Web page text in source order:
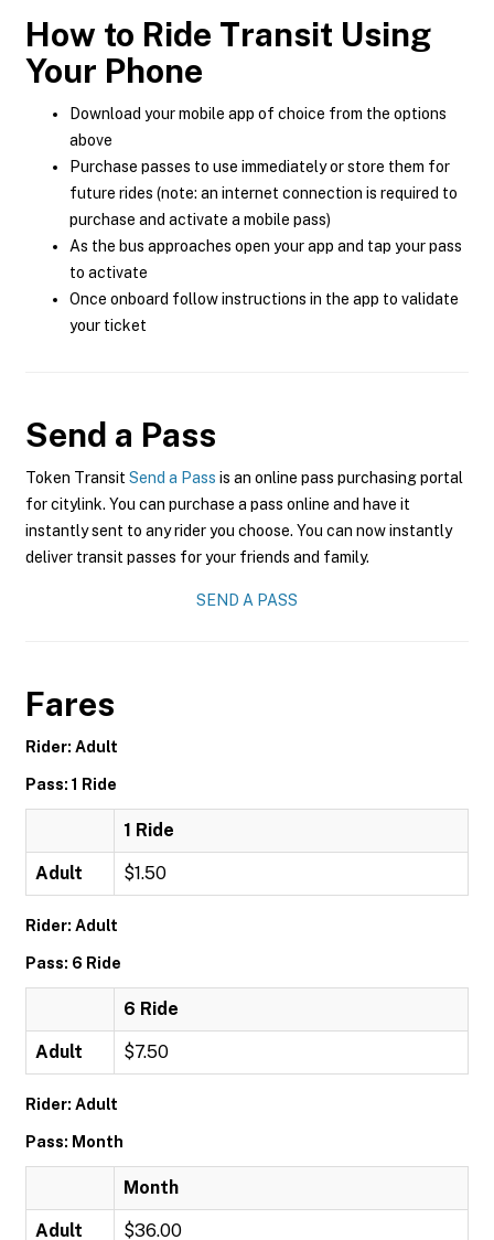
How to Ride Transit Using
Your Phone
Download your mobile app of choice from the options
above
Purchase passes to use immediately or store them for
future rides (note: an internet connection is required to
purchase and activate a mobile pass)
As the bus approaches open your app and tap your pass
to activate
Once onboard follow instructions in the app to validate
your ticket
Send a Pass
Token Transit Send a Pass is an online pass purchasing portal
for citylink. You can purchase a pass online and have it
instantly sent to any rider you choose. You can now instantly
deliver transit passes for your friends and family.
SEND A PASS
Fares
Rider: Adult
Pass: 1 Ride
1 Ride
Adult $1.50
Rider: Adult
Pass: 6 Ride
6 Ride
Adult $7.50
Rider: Adult
Pass: Month
Month
Adult $36.00